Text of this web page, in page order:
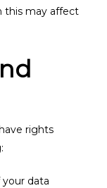
this may affect
rights
data